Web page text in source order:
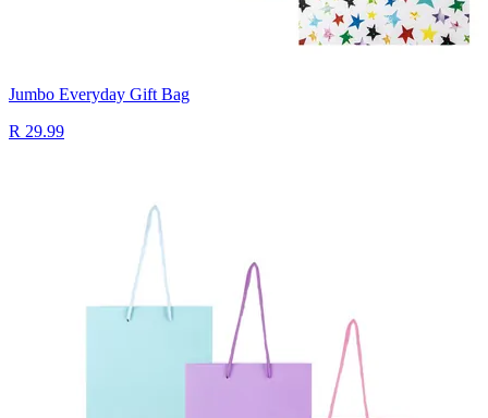
Jumbo Everyday Gift Bag
R 29.99